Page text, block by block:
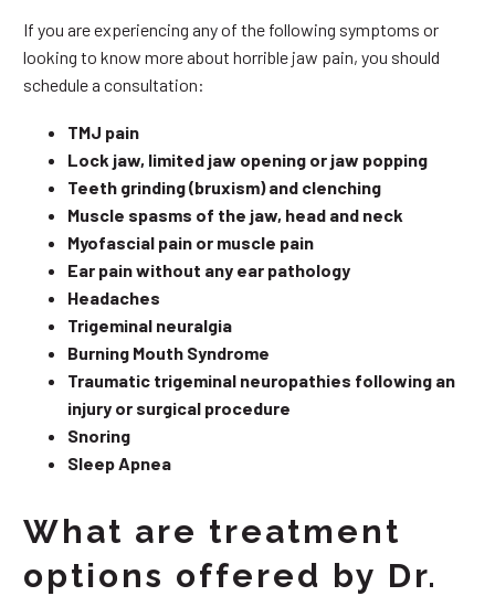
If you are experiencing any of the following symptoms or
looking to know more about horrible jaw pain, you should
schedule a consultation:
TMJ pain
Lock jaw, limited jaw opening or jaw popping
Teeth grinding (bruxism) and clenching
Muscle spasms of the jaw, head and neck
Myofascial pain or muscle pain
Ear pain without any ear pathology
Headaches
Trigeminal neuralgia
Burning Mouth Syndrome
Traumatic trigeminal neuropathies following an
injury or surgical procedure
Snoring
Sleep Apnea
What are treatment
options offered by Dr.